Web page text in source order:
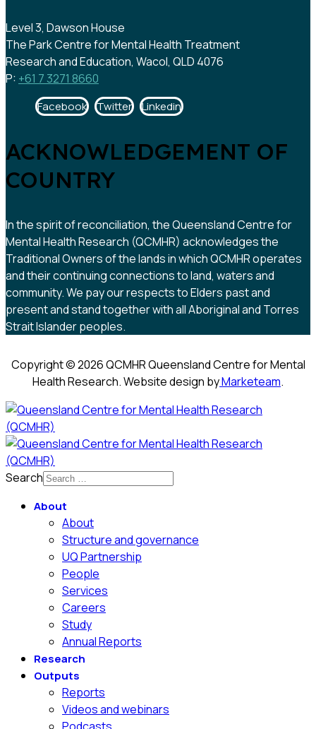
Level 3, Dawson House
The Park Centre for Mental Health Treatment
Research and Education, Wacol, QLD 4076
P: +61 7 3271 8660
Facebook Twitter Linkedin
ACKNOWLEDGEMENT OF
COUNTRY
In the spirit of reconciliation, the Queensland Centre for
Mental Health Research (QCMHR) acknowledges the
Traditional Owners of the lands in which QCMHR operates
and their continuing connections to land, waters and
community. We pay our respects to Elders past and
present and stand together with all Aboriginal and Torres
Strait Islander peoples.
Copyright © 2026 QCMHR Queensland Centre for Mental
Health Research. Website design byMarketeam.
Search
About
About
Structure and governance
UQ Partnership
People
Services
Careers
Study
Annual Reports
Research
Outputs
Reports
Videos and webinars